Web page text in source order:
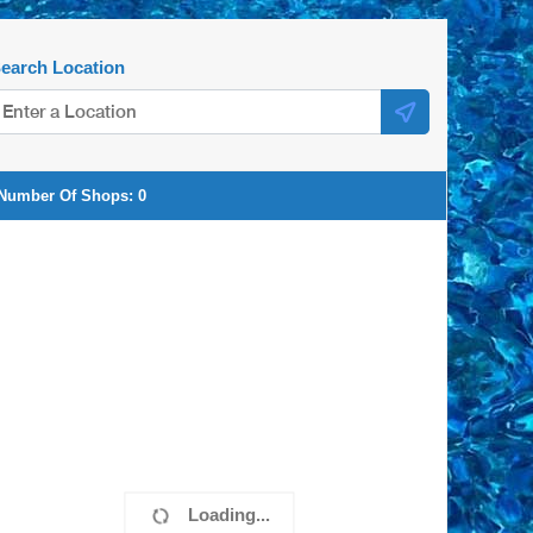
Location
Loading...
Of Shops: 0